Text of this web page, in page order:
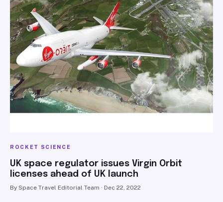
ROCKET SCIENCE
UK space regulator issues Virgin Orbit
licenses ahead of UK launch
By Space Travel Editorial Team · Dec 22, 2022